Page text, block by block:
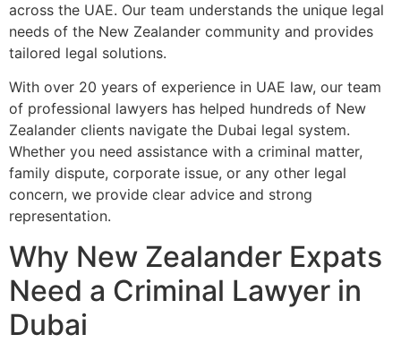
across the UAE. Our team understands the unique legal
needs of the New Zealander community and provides
tailored legal solutions.
With over 20 years of experience in UAE law, our team
of professional lawyers has helped hundreds of New
Zealander clients navigate the Dubai legal system.
Whether you need assistance with a criminal matter,
family dispute, corporate issue, or any other legal
concern, we provide clear advice and strong
representation.
Why New Zealander Expats
Need a Criminal Lawyer in
Dubai